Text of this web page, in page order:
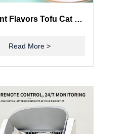
Different Flavors Tofu Cat Litter Pet Safe Non Toxic Light Weight Good Water Solubility
Read More >